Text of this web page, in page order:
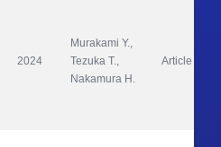
2024
Murakami Y.,
Tezuka T.,
Nakamura H.
Article